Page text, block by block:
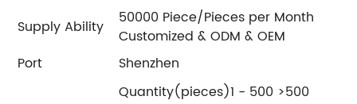
Supply Ability
50000 Piece/Pieces per Month
Customized & ODM & OEM
Port
Shenzhen
Quantity(pieces)1 - 500 >500